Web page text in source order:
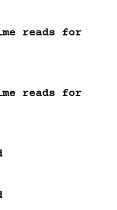
reads for
reads for